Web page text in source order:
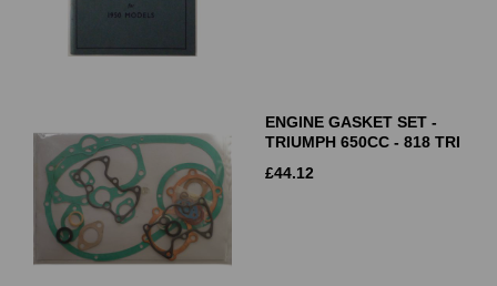
ENGINE GASKET SET -
TRIUMPH 650CC - 818 TRI
£44.12